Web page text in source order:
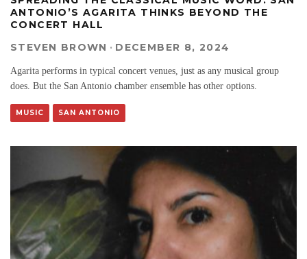
ANTONIO’S AGARITA THINKS BEYOND THE
CONCERT HALL
STEVEN BROWN · DECEMBER 8, 2024
Agarita performs in typical concert venues, just as any musical group
does. But the San Antonio chamber ensemble has other options.
MUSIC SAN ANTONIO